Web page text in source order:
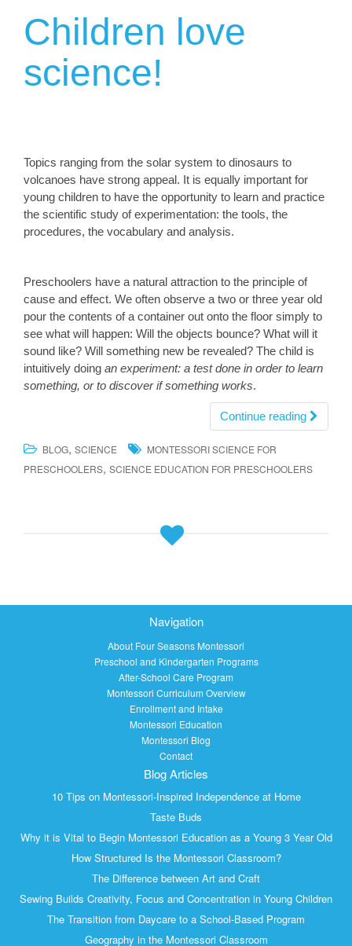
Children love
science!
Topics ranging from the solar system to dinosaurs to
volcanoes have strong appeal. It is equally important for
young children to have the opportunity to learn and practice
the scientific study of experimentation: the tools, the
procedures, the vocabulary and analysis.
Preschoolers have a natural attraction to the principle of
cause and effect. We often observe a two or three year old
pour the contents of a container out onto the floor simply to
see what will happen: Will the objects bounce? What will it
sound like? Will something new be revealed? The child is
intuitively doing an experiment: a test done in order to learn
something, or to discover if something works.
Continue reading
BLOG, SCIENCE
MONTESSORI SCIENCE FOR
PRESCHOOLERS, SCIENCE EDUCATION FOR PRESCHOOLERS
Navigation
About Four Seasons Montessori
Preschool and Kindergarten Programs
After-School Care Program
Montessori Curriculum Overview
Enrollment and Intake
Montessori Education
Montessori Blog
Contact
Blog Articles
10 Tips on Montessori-Inspired Independence at Home
Taste Buds
Why it is Vital to Begin Montessori Education as a Young 3 Year Old
How Structured Is the Montessori Classroom?
The Difference between Art and Craft
Sewing Builds Creativity, Focus and Concentration in Young Children
The Transition from Daycare to a School-Based Program
Geography in the Montessori Classroom